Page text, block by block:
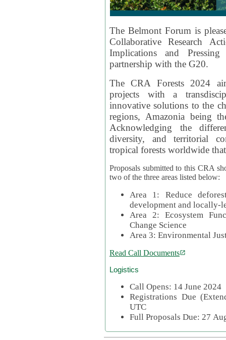
The Belmont Forum is
Collaborative Research
Implications and
partnership with the G20.
The CRA Forests 2024
projects with a
innovative solutions to the
regions, Amazonia being
Acknowledging the
diversity, and territorial
tropical forests worldwide
Proposals submitted to this CRA
two of the three areas listed below:
Area 1: Reduce
development and locally-
Area 2: Ecosystem
Change Science
Area 3: Environmental
Read Call Documents
Logistics
Call Opens: 14 June 2024
Registrations Due
UTC
Full Proposals Due: 27